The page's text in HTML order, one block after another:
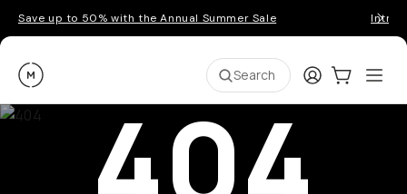
Save up to 50% with the Annual Summer Sale
Moment Search LoginCart:0
404